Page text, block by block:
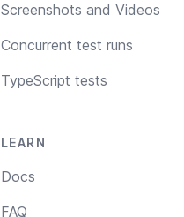
Screenshots and Videos
Concurrent test runs
TypeScript tests
LEARN
Docs
FAQ